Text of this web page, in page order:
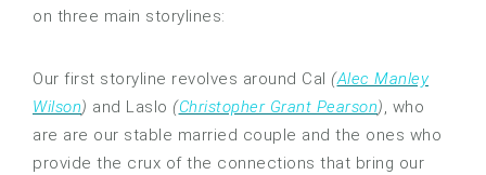
on three main storylines:
Our first storyline revolves around Cal (Alec Manley
Wilson) and Laslo (Christopher Grant Pearson), who
are are our stable married couple and the ones who
provide the crux of the connections that bring our